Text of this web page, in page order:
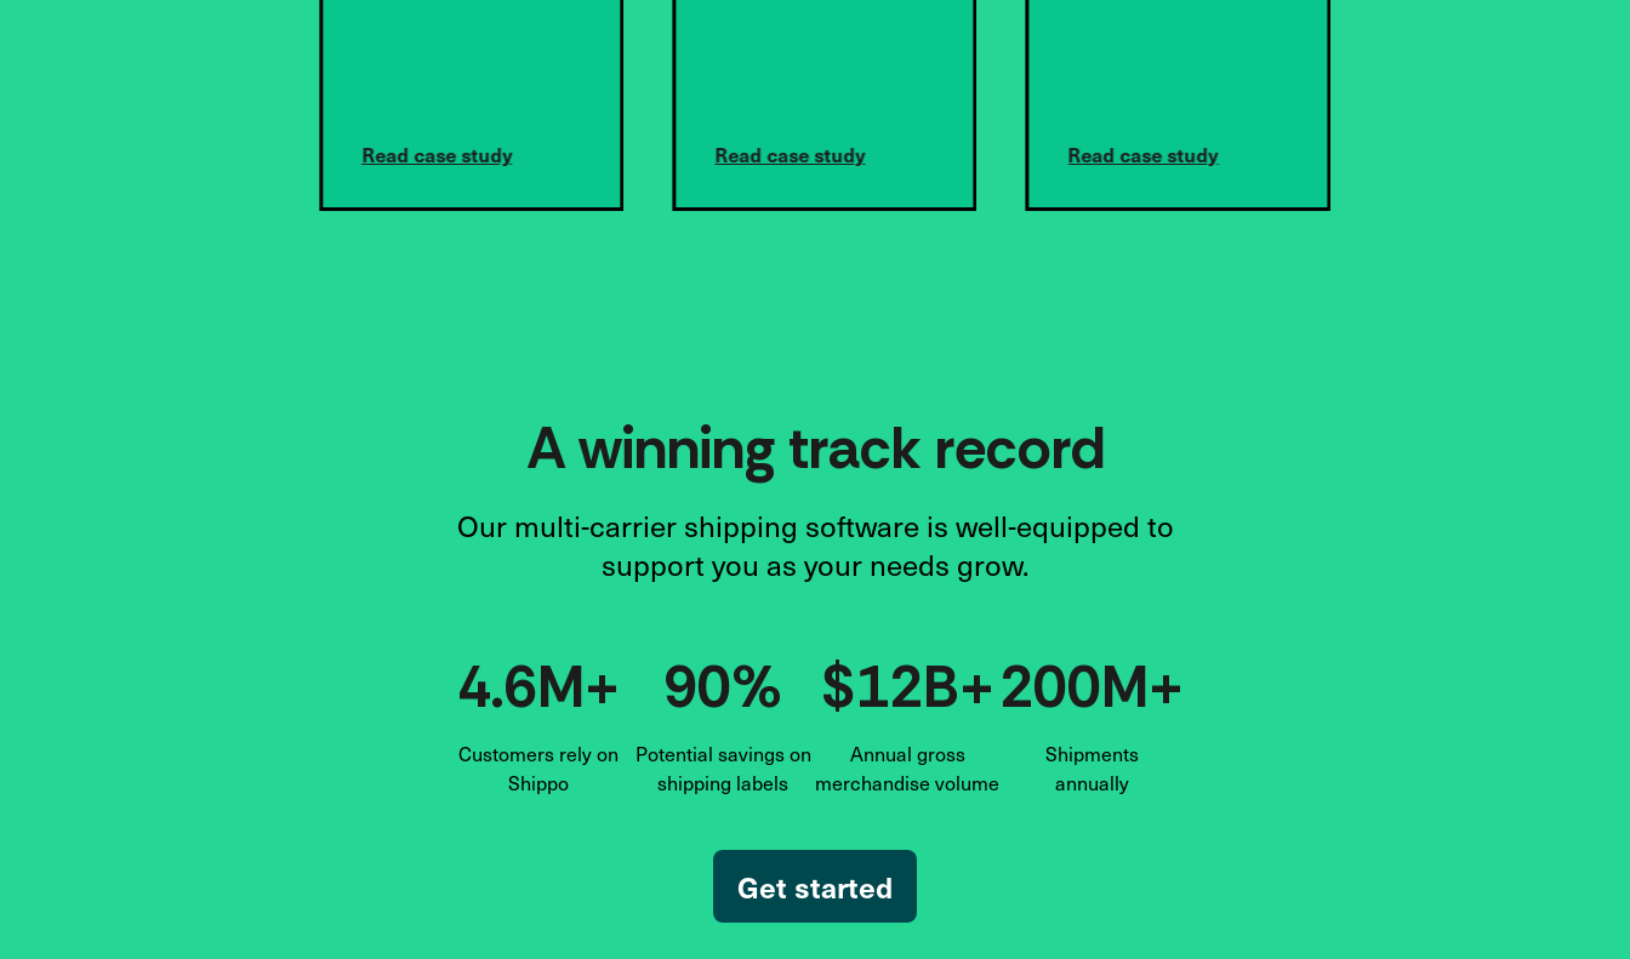
Read case study Read case study Read case study
A winning track record
Our multi-carrier shipping software is well-equipped to
support you as your needs grow.
4.6M+
Customers rely on
Shippo
90%
Potential savings on
shipping labels
$12B+
Annual gross
merchandise volume
200M+
Shipments
annually
Get started